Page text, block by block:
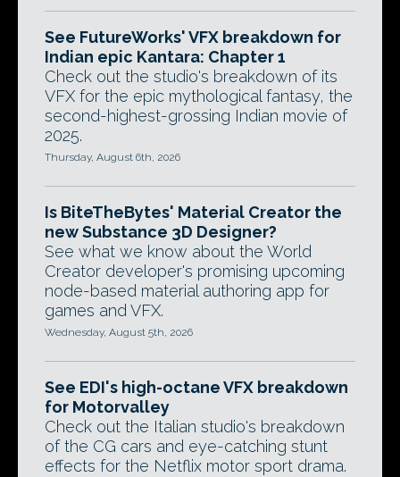
See FutureWorks' VFX breakdown for
Indian epic Kantara: Chapter 1
Check out the studio's breakdown of its
VFX for the epic mythological fantasy, the
second-highest-grossing Indian movie of
2025.
Thursday, August 6th, 2026
Is BiteTheBytes' Material Creator the
new Substance 3D Designer?
See what we know about the World
Creator developer's promising upcoming
node-based material authoring app for
games and VFX.
Wednesday, August 5th, 2026
See EDI's high-octane VFX breakdown
for Motorvalley
Check out the Italian studio's breakdown
of the CG cars and eye-catching stunt
effects for the Netflix motor sport drama.